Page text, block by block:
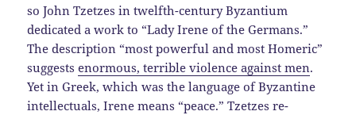
so John Tzetzes in twelfth-century Byzantium
dedicated a work to “Lady Irene of the Germans.”
The description “most powerful and most Homeric”
suggestsenormous, terrible violence against men.
Yet in Greek, which was the language of Byzantine
intellectuals, Irene means “peace.” Tzetzes re-